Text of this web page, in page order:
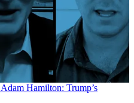
Hamilton: Trump’s